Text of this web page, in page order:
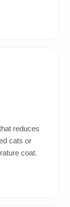
reduces
cats or
coat.